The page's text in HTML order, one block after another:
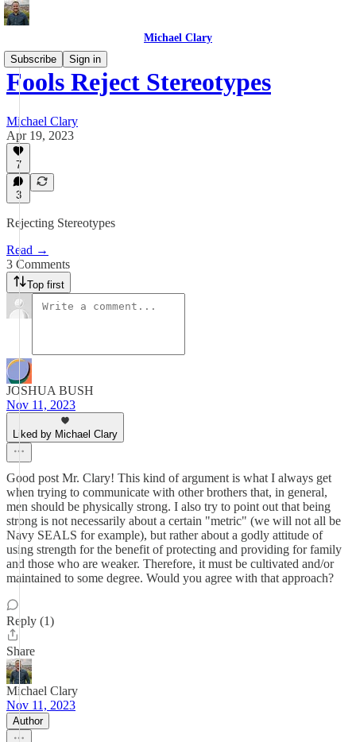
Michael Clary
Subscribe
Sign in
Fools Reject Stereotypes
Michael Clary
Apr 19, 2023
7
3
Rejecting Stereotypes
Read →
3 Comments
Top first
JOSHUA BUSH
Nov 11, 2023
Liked by Michael Clary
Good post Mr. Clary! This kind of argument is what I always get
when trying to communicate with other brothers that, in general,
men should be physically strong. I also try to point out that being
strong is not necessarily about a certain "metric" (we will not all be
Navy SEALS for example), but rather about a godly attitude of
using strength for the benefit of protecting and providing for family
and those who are weaker. Therefore, it must be cultivated and/or
maintained to some degree. Would you agree with that approach?
Reply (1)
Share
Michael Clary
Nov 11, 2023
Author